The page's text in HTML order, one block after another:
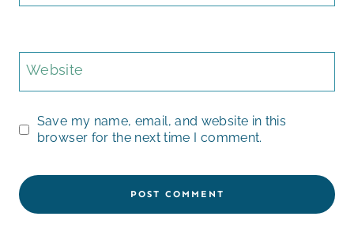
Website
Save my name, email, and website in this
browser for the next time I comment.